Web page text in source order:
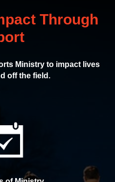
Through
Ministry to impact lives
off the field.